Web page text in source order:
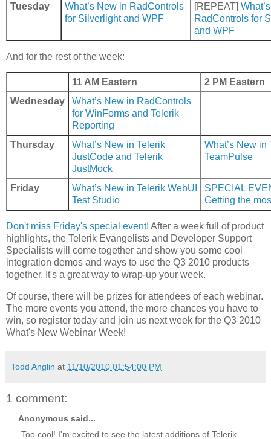
Tuesday
What’s New in RadControls
for Silverlight and WPF
[REPEAT]
RadControls for
and WPF
And for the rest of the week:
11 AM Eastern
2 PM Eastern
Wednesday
What’s New in RadControls
for WinForms and Telerik
Reporting
Thursday
What’s New in Telerik
JustCode and Telerik
JustMock
What’s New in
TeamPulse
Friday
What’s New in Telerik WebUI
Test Studio
SPECIAL
Getting the
Don't miss Friday's special event! After a week full of product
highlights, the Telerik Evangelists and Developer Support
Specialists will come together and show you some cool
integration demos and ways to use the Q3 2010 products
together. It's a great way to wrap-up your week.
Of course, there will be prizes for attendees of each webinar.
The more events you attend, the more chances you have to
win, so register today and join us next week for the Q3 2010
What's New Webinar Week!
Todd Anglin at 11/10/2010 01:54:00 PM
1 comment:
Anonymous said...
Too cool! I'm excited to see the latest additions of Telerik.